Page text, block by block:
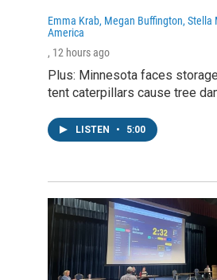
Emma Krab, Megan Buffington, Stella
America
, 12 hours ago
Plus: Minnesota faces
tent caterpillars cause tree
LISTEN • 5:00